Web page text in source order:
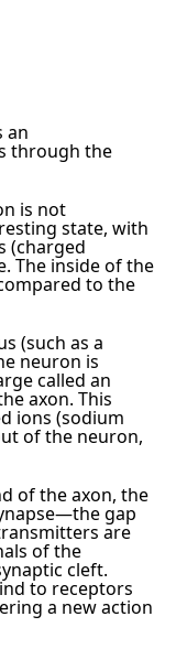
an
through the
is not
state, with
(charged
The inside of the
to the
(such as a
neuron is
called an
axon. This
ions (sodium
of the neuron,
of the axon, the
gap
are
of the
cleft.
to receptors
a new action